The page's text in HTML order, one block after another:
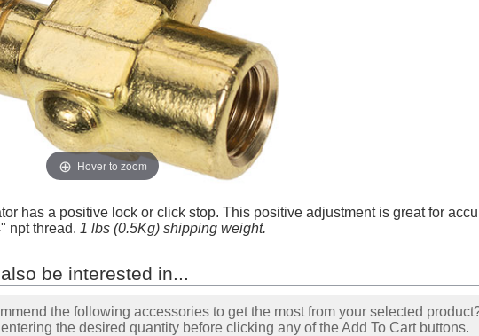
Hover to zoom
has a positive lock or click stop. This positive adjustment is great for
npt thread. 1 lbs (0.5Kg) shipping weight.
be interested in...
the following accessories to get the most from your selected
the desired quantity before clicking any of the Add To Cart buttons.